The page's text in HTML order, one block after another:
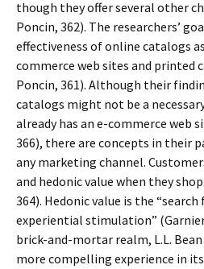
though they offer several other
Poncin, 362). The researchers’
effectiveness of online catalogs
commerce web sites and printed
Poncin, 361). Although their
catalogs might not be a
already has an e-commerce web
366), there are concepts in their
any marketing channel.
and hedonic value when they
364). Hedonic value is the
experiential stimulation”
brick-and-mortar realm, L.L.
more compelling experience in